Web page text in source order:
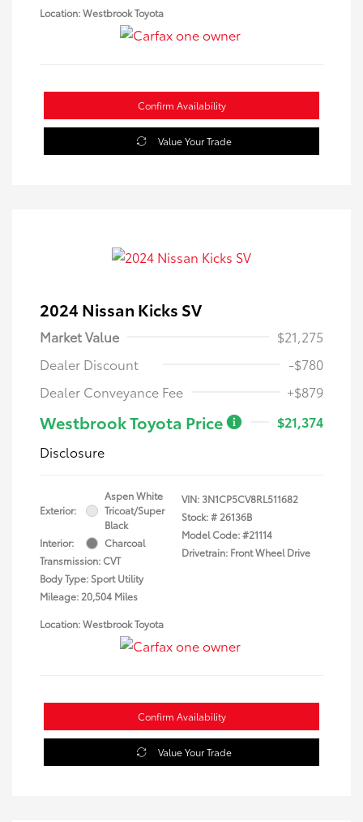
Location: Westbrook Toyota
Confirm Availability
Value Your Trade
2024 Nissan Kicks SV
Market Value
$21,275
Dealer Discount
-$780
Dealer Conveyance Fee
+$879
Westbrook Toyota Price
$21,374
Disclosure
Exterior:
Aspen White
Tricoat/Super
Black
Interior:
Charcoal
Transmission: CVT
Body Type: Sport Utility
Mileage: 20,504 Miles
VIN:3N1CP5CV8RL511682
Stock: #26136B
Model Code: #21114
Drivetrain: Front Wheel Drive
Location: Westbrook Toyota
Confirm Availability
Value Your Trade